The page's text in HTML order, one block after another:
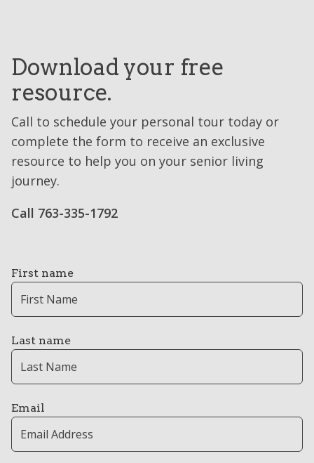
Download your free
resource.
Call to schedule your personal tour today or
complete the form to receive an exclusive
resource to help you on your senior living
journey.
Call 763-335-1792
First name
Last name
Email